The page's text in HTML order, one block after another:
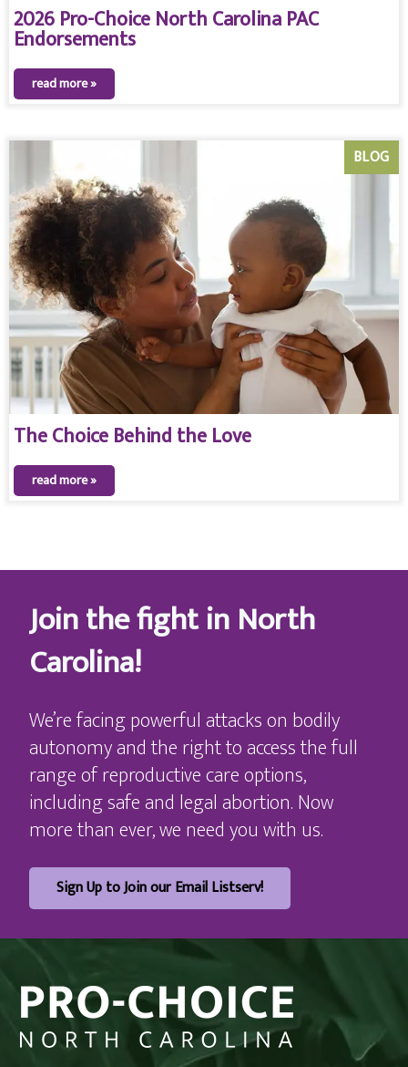
2026 Pro-Choice North Carolina PAC
Endorsements
read more »
The Choice Behind the Love
BLOG
read more »
Join the fight in North
Carolina!
We’re facing powerful attacks on bodily
autonomy and the right to access the full
range of reproductive care options,
including safe and legal abortion. Now
more than ever, we need you with us.
Sign Up to Join our Email Listserv!